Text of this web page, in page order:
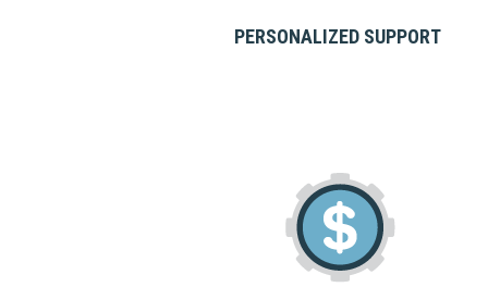
PERSONALIZED SUPPORT